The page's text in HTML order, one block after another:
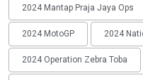
2024 Mantap Praja Jaya Ops
2024 MotoGP 2024
2024 Operation Zebra Toba